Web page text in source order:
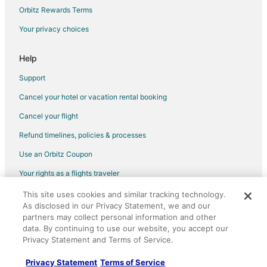
Cottages in Turner Valley
Turner Valley Hotels
Vacation Homes in Turner Valley
Apartments in Redwood Meadows
Redwood Meadows Hotels
Hotels near Bragg Creek Provincial Park
B&B in Bragg Creek
Cabin Rentals in Bragg Creek
Castles in Bragg Creek
Vacation Homes in Bragg Creek
Orbitz Rewards Terms
Your privacy choices
Help
Support
Cancel your hotel or vacation rental booking
Cancel your flight
Refund timelines, policies & processes
Use an Orbitz Coupon
Your rights as a flights traveler
©2026 Expedia, Inc., an Expedia Group company. All rights reserved.
Orbitz, Orbitz.com, and the Orbitz logo are registered trademarks of
Expedia, Inc. CST# 2029030-50.
This site uses cookies and similar tracking technology.
As disclosed in our Privacy Statement, we and our
partners may collect personal information and other
data. By continuing to use our website, you accept our
Privacy Statement and Terms of Service.
Privacy Statement Terms of Service